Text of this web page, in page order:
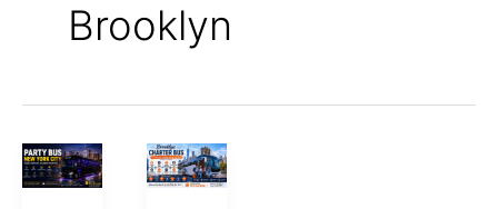
Brooklyn
Party
Bus
Brooklyn
Charter